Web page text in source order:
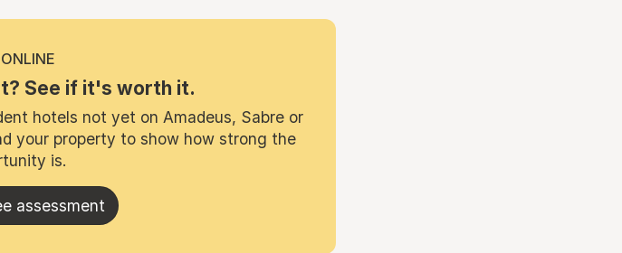
See if it's worth it.
hotels not yet on Amadeus, Sabre or
your property to show how strong the
is.
assessment